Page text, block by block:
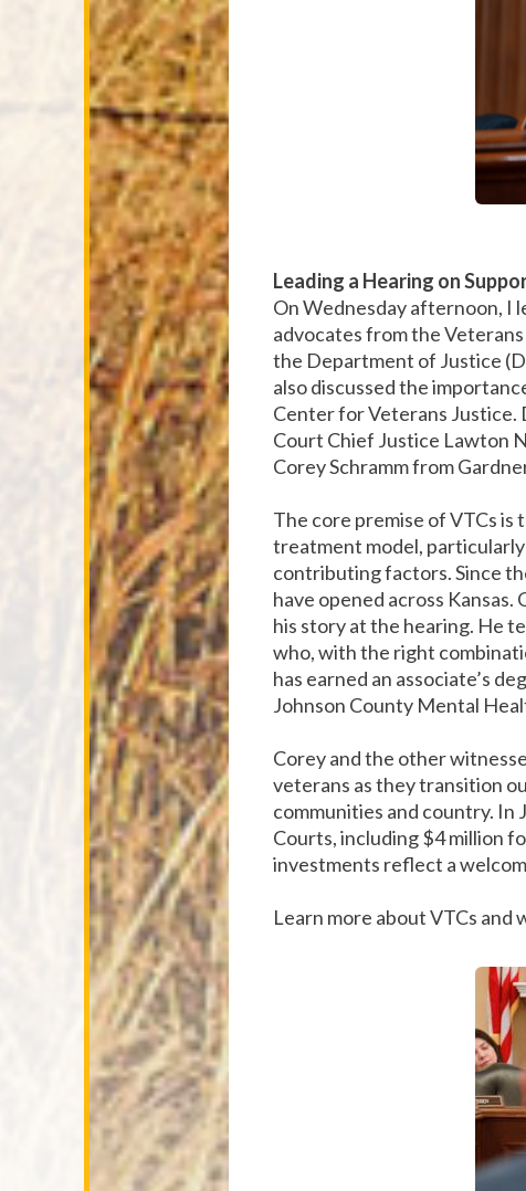
Leading a Hearing on
On Wednesday afternoon, I
advocates from the
the Department of Justice
also discussed the
Center for Veterans Justice.
Court Chief Justice Lawton
Corey Schramm from
The core premise of VTCs
treatment model,
contributing factors. Since
have opened across
his story at the hearing. He
who, with the right
has earned an associate’s
Johnson County Mental
Corey and the other
veterans as they transition
communities and country. In
Courts, including $4 million
investments reflect a
Learn more about VTCs